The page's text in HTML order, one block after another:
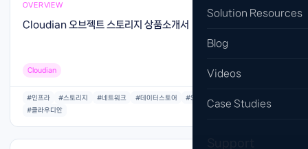
Solution Resources
Blog
Videos
Case Studies
OVERVIEW
Cloudian 오브젝트 스토리지 상품소개서
Cloudian
#인프라 #스토리지 #네트워크 #데이터스토어 #S3
#클라우디안